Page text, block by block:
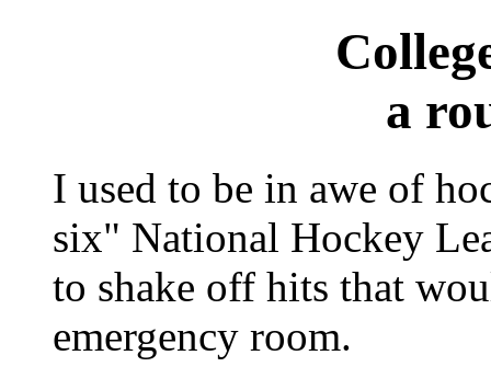
a
I used to be in awe of
six" National Hockey
to shake off hits that
emergency room.